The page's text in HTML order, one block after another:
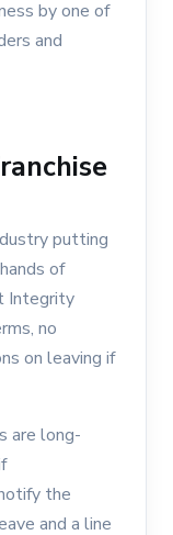
by one of
and
putting
of
Integrity
no
on leaving if
are long-
the
and a line